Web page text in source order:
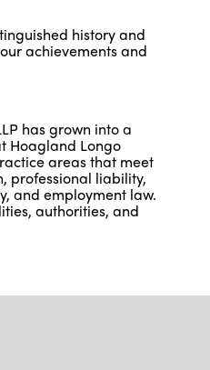
history and
achievements and
has grown into a
Hoagland Longo
areas that meet
professional liability,
and employment law.
authorities, and